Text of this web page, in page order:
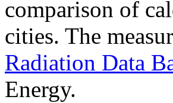
comparison of
cities. The
Radiation Data
Energy.